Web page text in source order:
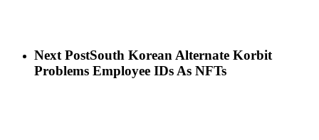
Next PostSouth Korean Alternate Korbit
Problems Employee IDs As NFTs